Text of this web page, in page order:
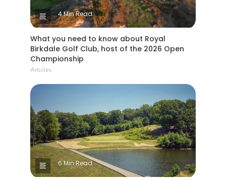
4 Min Read
What you need to know about Royal
Birkdale Golf Club, host of the 2026 Open
Championship
Articles
6 Min Read